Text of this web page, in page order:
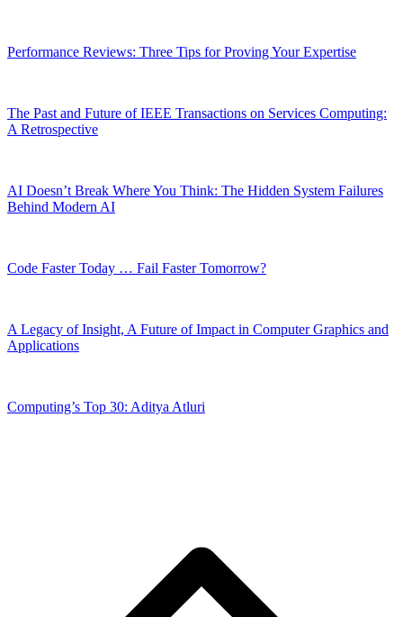
Performance Reviews: Three Tips for Proving Your Expertise
The Past and Future of IEEE Transactions on Services Computing:
A Retrospective
AI Doesn’t Break Where You Think: The Hidden System Failures
Behind Modern AI
Code Faster Today … Fail Faster Tomorrow?
A Legacy of Insight, A Future of Impact in Computer Graphics and
Applications
Computing’s Top 30: Aditya Atluri